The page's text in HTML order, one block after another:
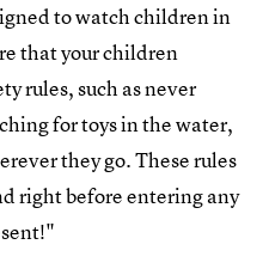
to watch children in
that your children
rules, such as never
for toys in the water,
they go. These rules
right before entering any